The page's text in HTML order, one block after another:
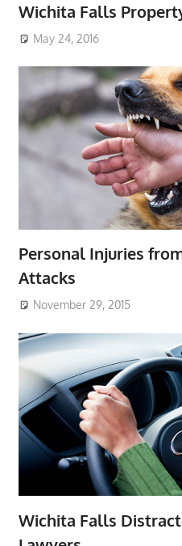
Wichita Falls
May 24, 2016
Personal Injuries
Attacks
November 29, 2015
Wichita Falls